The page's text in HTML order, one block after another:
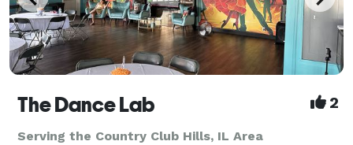
The Dance Lab 2
Serving the Country Club Hills, IL Area